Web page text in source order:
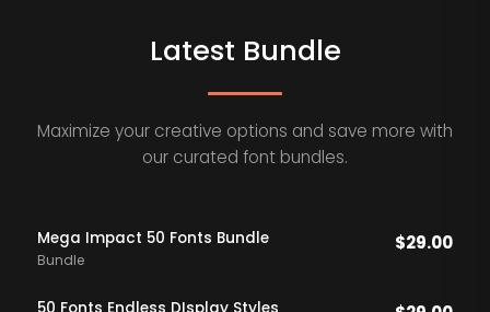
Latest Bundle
Maximize your creative options and save more with
our curated font bundles.
Mega Impact 50 Fonts Bundle
Bundle
$29.00